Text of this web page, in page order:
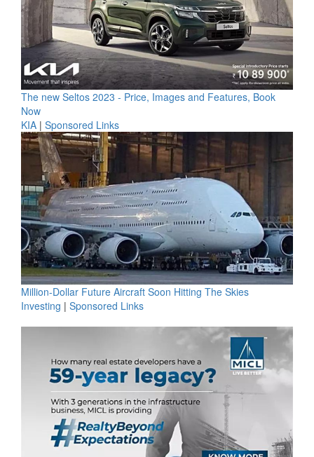
The new Seltos 2023 - Price, Images and Features, Book
Now
KIA | Sponsored Links
Million-Dollar Future Aircraft Soon Hitting The Skies
Investing | Sponsored Links